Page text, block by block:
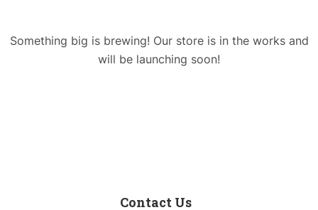
Something big is brewing! Our store is in the works and
will be launching soon!
Contact Us